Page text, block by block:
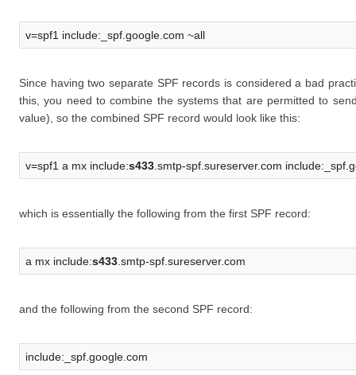
v=spf1 include:_spf.google.com ~all
Since having two separate SPF records is considered a bad
this, you need to combine the systems that are permitted to
value), so the combined SPF record would look like this:
v=spf1 a mx include:s433 .smtp-spf.sureserver.com
which is essentially the following from the first SPF record:
a mx include:s433 .smtp-spf.sureserver.com
and the following from the second SPF record:
include:_spf.google.com